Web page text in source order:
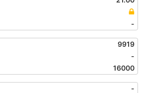
-
9919
-
16000
-